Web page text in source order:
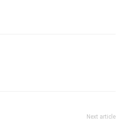
Next article